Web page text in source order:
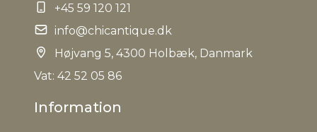
Tariffnumber
Weight 0,024 kg
+45 59 120 121
info@chicantique.dk
Højvang 5, 4300 Holbæk, Danmark
Vat: 42 52 05 86
Information